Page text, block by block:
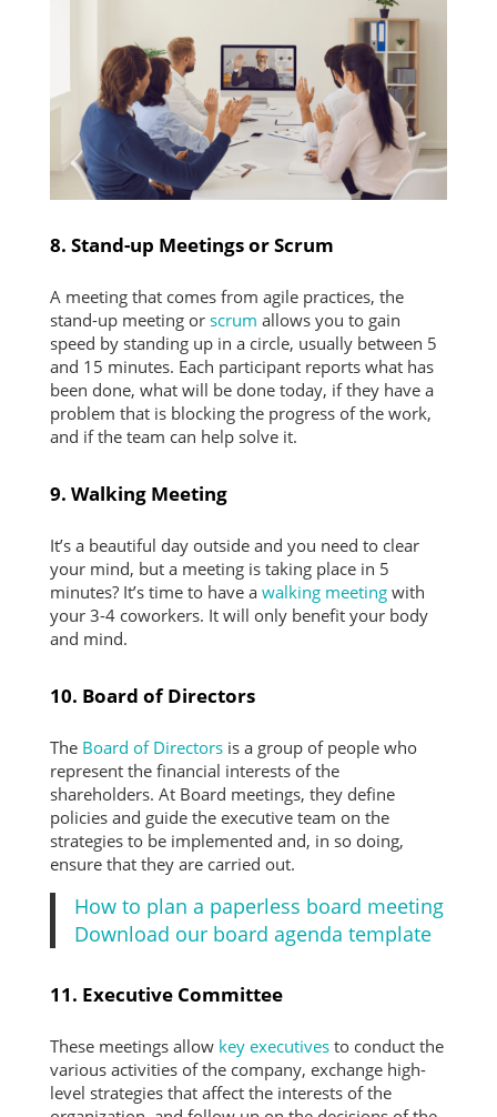
8. Stand-up Meetings or Scrum
A meeting that comes from agile practices, the
stand-up meeting or scrum allows you to gain
speed by standing up in a circle, usually between 5
and 15 minutes. Each participant reports what has
been done, what will be done today, if they have a
problem that is blocking the progress of the work,
and if the team can help solve it.
9. Walking Meeting
It’s a beautiful day outside and you need to clear
your mind, but a meeting is taking place in 5
minutes? It’s time to have a walking meetingwith
your 3-4 coworkers. It will only benefit your body
and mind.
10. Board of Directors
The Board of Directorsis a group of people who
represent the financial interests of the
shareholders. At Board meetings, they define
policies and guide the executive team on the
strategies to be implemented and, in so doing,
ensure that they are carried out.
How to plan a paperless board meeting
Download our board agenda template
11. Executive Committee
These meetings allow key executives to conduct the
various activities of the company, exchange high-
level strategies that affect the interests of the